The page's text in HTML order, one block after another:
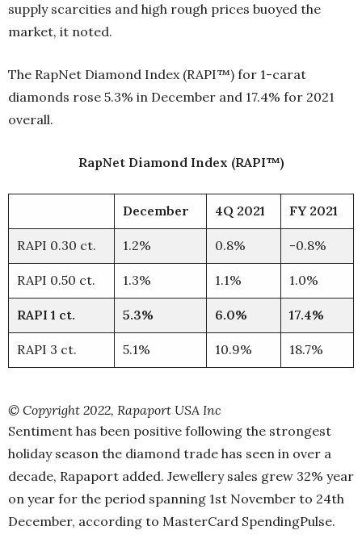
supply scarcities and high rough prices buoyed the
market, it noted.
The RapNet Diamond Index (RAPI™) for 1-carat
diamonds rose 5.3% in December and 17.4% for 2021
overall.
RapNet Diamond Index (RAPI™)
December 4Q 2021 FY 2021
RAPI 0.30 ct. 1.2% 0.8% -0.8%
RAPI 0.50 ct. 1.3% 1.1% 1.0%
RAPI 1 ct. 5.3% 6.0% 17.4%
RAPI 3 ct. 5.1% 10.9% 18.7%
© Copyright 2022, Rapaport USA Inc
Sentiment has been positive following the strongest
holiday season the diamond trade has seen in over a
decade, Rapaport added. Jewellery sales grew 32% year
on year for the period spanning 1st November to 24th
December, according to MasterCard SpendingPulse.